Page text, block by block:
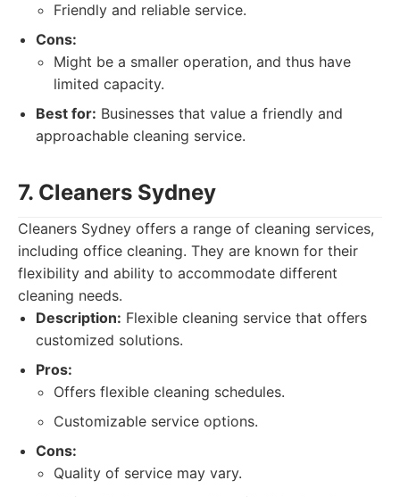
Friendly and reliable service.
Cons:
Might be a smaller operation, and thus have
limited capacity.
Best for: Businesses that value a friendly and
approachable cleaning service.
7. Cleaners Sydney
Cleaners Sydney offers a range of cleaning services,
including office cleaning. They are known for their
flexibility and ability to accommodate different
cleaning needs.
Description: Flexible cleaning service that offers
customized solutions.
Pros:
Offers flexible cleaning schedules.
Customizable service options.
Cons:
Quality of service may vary.